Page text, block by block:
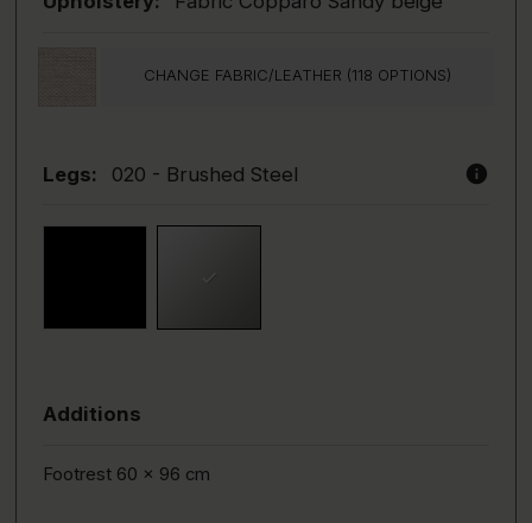
CHANGE FABRIC/LEATHER (118 OPTIONS)
Legs: 020 - Brushed Steel info
Additions
Footrest 60 x 96 cm